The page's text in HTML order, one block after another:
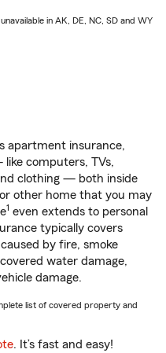
in AK, DE, NC, SD and WY
apartment insurance,
computers, TVs,
clothing — both inside
other home that you may
1 even extends to personal
typically covers
by fire, smoke
water damage,
damage.
list of covered property and
. It’s fast and easy!